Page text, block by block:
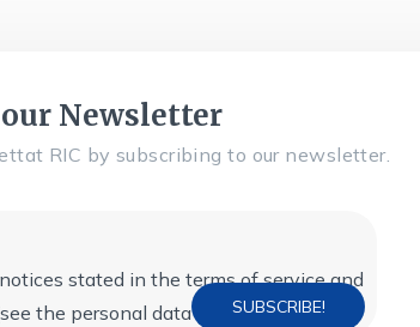
Newsletter
RIC by subscribing to our newsletter.
stated in the terms of service and
the personal data protection policy).